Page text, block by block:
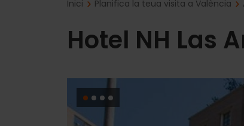
Breadcrumb
Inici Planifica la teua visita a València
Hotel NH Las